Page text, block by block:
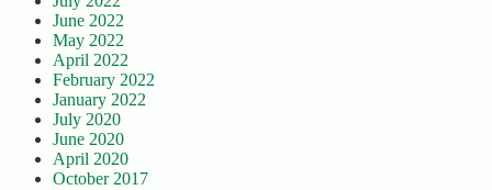
June 2022
May 2022
April 2022
February 2022
January 2022
July 2020
June 2020
April 2020
October 2017